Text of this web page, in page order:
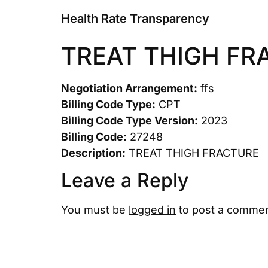
Health Rate Transparency
TREAT THIGH
Negotiation Arrangement: ffs
Billing Code Type: CPT
Billing Code Type Version: 2023
Billing Code: 27248
Description: TREAT THIGH FRACTURE
Leave a Reply
You must be logged in to post a